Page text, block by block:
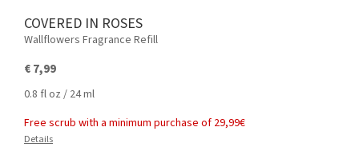
COVERED IN ROSES
Wallflowers Fragrance Refill
€ 7,99
0.8 fl oz / 24 ml
Free scrub with a minimum purchase of 29,99€
Details